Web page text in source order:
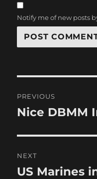
Notify me of new posts
navigation
PREVIOUS
Previous
Nice DBMM
NEXT
Next
US Marines